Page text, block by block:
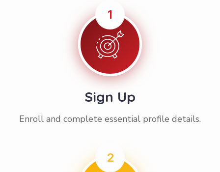
1
Sign Up
Enroll and complete essential profile details.
2